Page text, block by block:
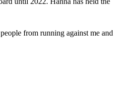
from running against me and